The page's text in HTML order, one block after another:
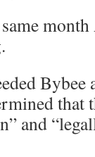
that
and